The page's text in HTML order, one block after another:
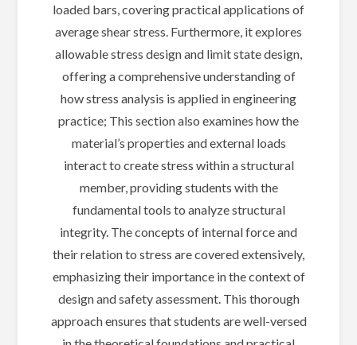
loaded bars, covering practical applications of
average shear stress. Furthermore, it explores
allowable stress design and limit state design,
offering a comprehensive understanding of
how stress analysis is applied in engineering
practice; This section also examines how the
material’s properties and external loads
interact to create stress within a structural
member, providing students with the
fundamental tools to analyze structural
integrity. The concepts of internal force and
their relation to stress are covered extensively,
emphasizing their importance in the context of
design and safety assessment. This thorough
approach ensures that students are well-versed